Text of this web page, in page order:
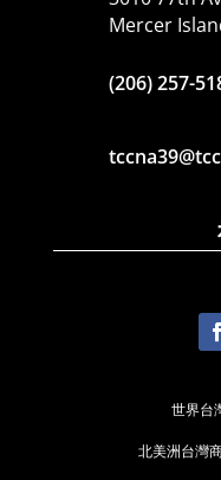
Mercer
(206) 257-
世界台
北美洲台灣